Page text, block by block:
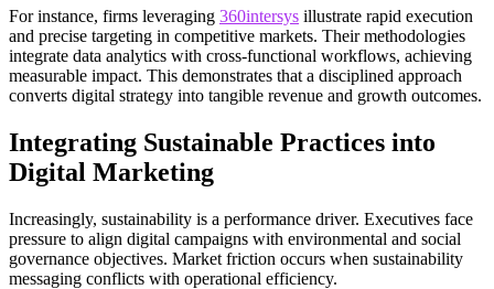
For instance, firms leveraging 360intersys illustrate rapid execution
and precise targeting in competitive markets. Their methodologies
integrate data analytics with cross-functional workflows, achieving
measurable impact. This demonstrates that a disciplined approach
converts digital strategy into tangible revenue and growth outcomes.
Integrating Sustainable Practices into
Digital Marketing
Increasingly, sustainability is a performance driver. Executives face
pressure to align digital campaigns with environmental and social
governance objectives. Market friction occurs when sustainability
messaging conflicts with operational efficiency.